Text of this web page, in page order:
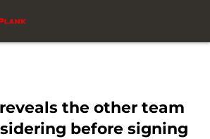
the other team
before signing